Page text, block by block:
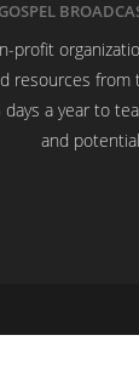
GOSPEL
profit
resources from
days a year to
and